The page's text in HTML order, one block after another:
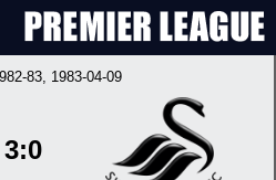
83, 1983-04-09
3:0